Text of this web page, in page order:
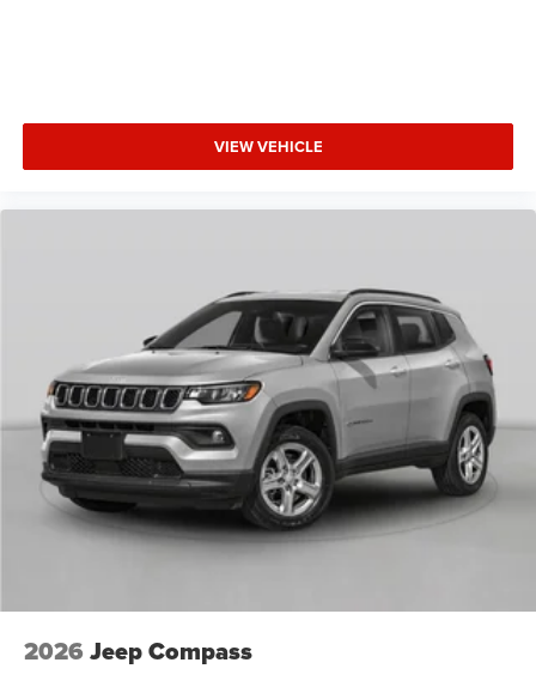
VIEW VEHICLE
2026 Jeep Compass